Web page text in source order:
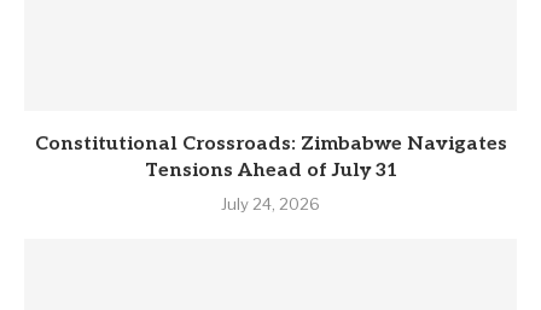
Constitutional Crossroads: Zimbabwe Navigates
Tensions Ahead of July 31
July 24, 2026